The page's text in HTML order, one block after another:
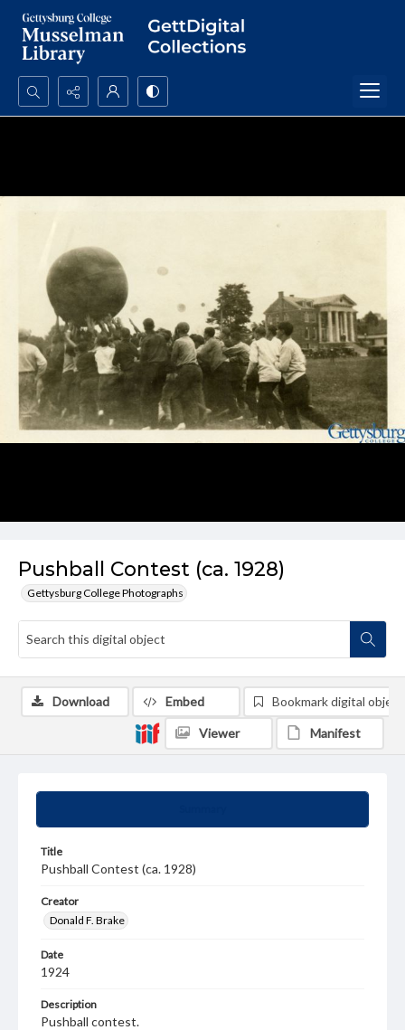
Search...
Pushball Contest (ca. 1928)
Gettysburg College Photographs
Title
Pushball Contest (ca. 1928)
Creator
Donald F. Brake
Date
1924
Description
Pushball contest.
Download Embed Bookmark digital object
Viewer Manifest